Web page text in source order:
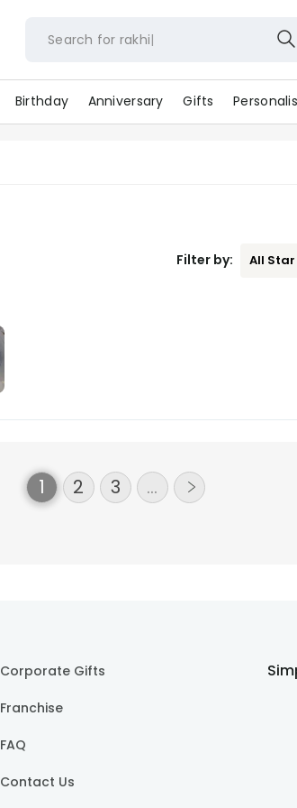
Search for rakhi
Birthday Anniversary Gifts
Filter by: All Star
1 2 3 …
Corporate Gifts
Franchise
FAQ
Contact Us